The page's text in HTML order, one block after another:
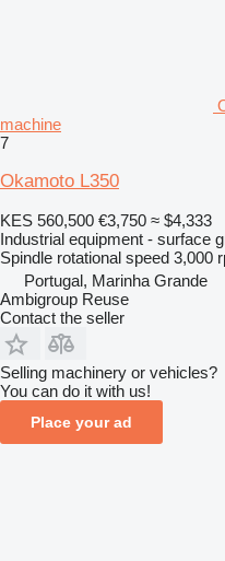
machine
7
Okamoto L350
KES 560,500 €3,750 ≈ $4,333
Industrial equipment - surface
Spindle rotational speed 3,000
Portugal, Marinha Grande
Ambigroup Reuse
Contact the seller
Selling machinery or vehicles?
You can do it with us!
Place your ad